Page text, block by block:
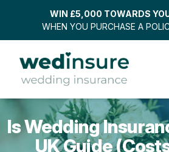
WIN £5,000 TOWARDS
WHEN YOU PURCHASE A
Is Wedding
UK Guide